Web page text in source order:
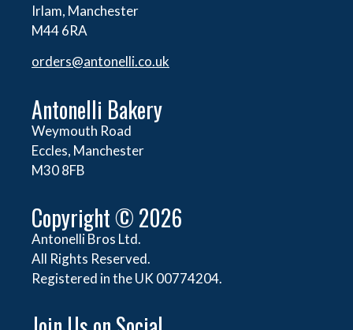
Irlam, Manchester
M44 6RA
orders@antonelli.co.uk
Antonelli Bakery
Weymouth Road
Eccles, Manchester
M30 8FB
Copyright © 2026
Antonelli Bros Ltd.
All Rights Reserved.
Registered in the UK 00774204.